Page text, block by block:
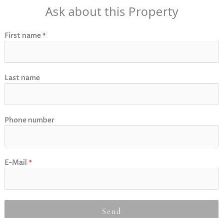
Ask about this Property
First name*
Last name
Phone number
E-Mail *
Send